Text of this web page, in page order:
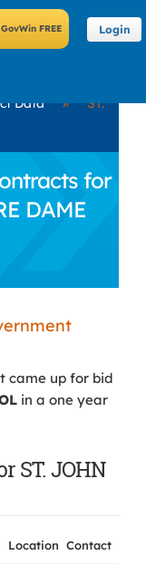
Login
Data »
ST.
for
DAME
came up for bid
in a one year
ST. JOHN
Location Contact